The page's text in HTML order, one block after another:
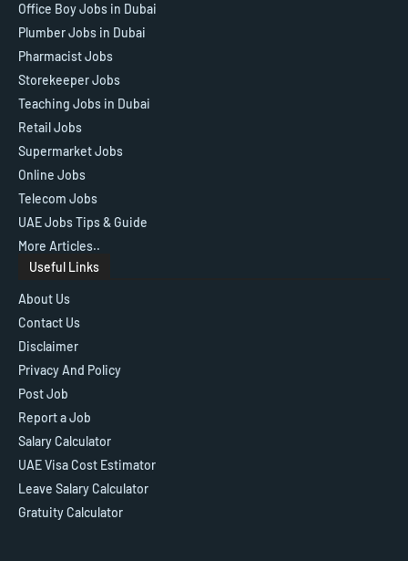
Office Boy Jobs in Dubai
Plumber Jobs in Dubai
Pharmacist Jobs
Storekeeper Jobs
Teaching Jobs in Dubai
Retail Jobs
Supermarket Jobs
Online Jobs
Telecom Jobs
UAE Jobs Tips & Guide
More Articles..
Useful Links
About Us
Contact Us
Disclaimer
Privacy And Policy
Post Job
Report a Job
Salary Calculator
UAE Visa Cost Estimator
Leave Salary Calculator
Gratuity Calculator